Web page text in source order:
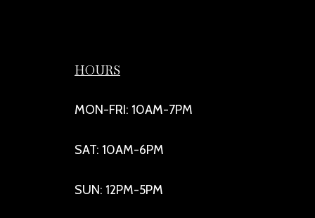
HOURS
MON-FRI: 10AM-7PM
SAT: 10AM-6PM
SUN: 12PM-5PM